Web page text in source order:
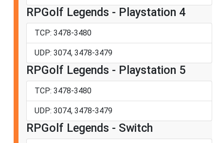
RPGolf Legends - Playstation 4
TCP: 3478-3480
UDP: 3074, 3478-3479
RPGolf Legends - Playstation 5
TCP: 3478-3480
UDP: 3074, 3478-3479
RPGolf Legends - Switch